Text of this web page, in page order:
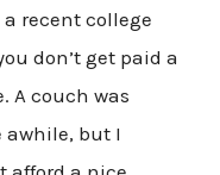
recent college
don’t get paid a
A couch was
awhile, but I